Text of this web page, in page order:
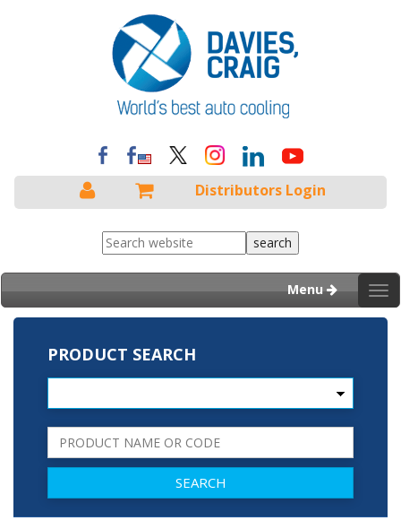
Distributors Login
Menu
PRODUCT SEARCH